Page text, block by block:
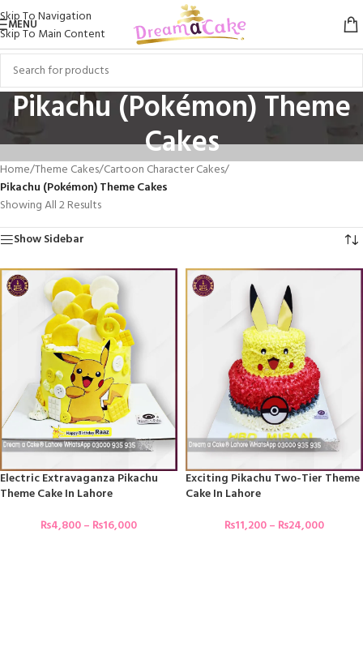
Skip To Navigation
Skip To Main Content
MENU
Pikachu (Pokémon) Theme
Cakes
Home/Theme Cakes/Cartoon Character Cakes/
Pikachu (Pokémon) Theme Cakes
Showing All 2 Results
Show Sidebar
Electric Extravaganza Pikachu
Theme Cake In Lahore
₨4,800– ₨16,000
Exciting Pikachu Two-Tier Theme
Cake In Lahore
₨11,200– ₨24,000